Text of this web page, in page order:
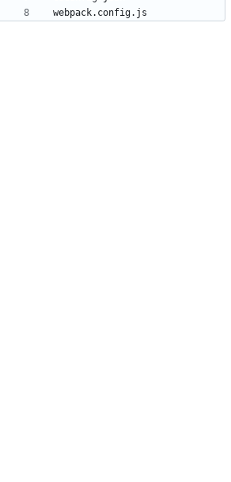
webpack.config.js